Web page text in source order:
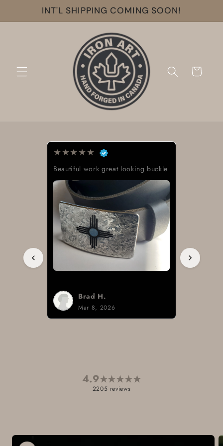
Skip to
content
INT'L SHIPPING COMING SOON!
Cart
★★★★★
Beautiful work great looking buckle
Brad H.
Mar 8, 2026
4.9★★★★★
2205 reviews
Skip to